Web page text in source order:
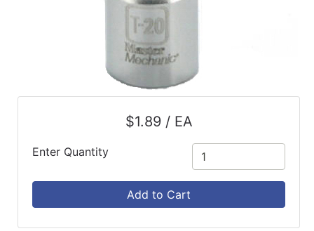
$1.89 / EA
Enter Quantity
Add to Cart